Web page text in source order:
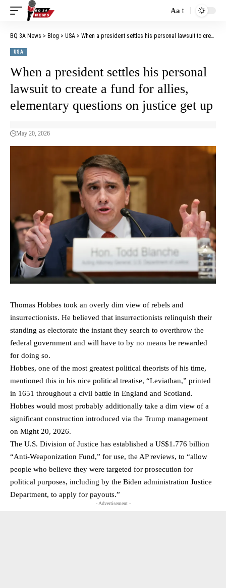
Aa
BQ 3A News > Blog > USA > When a president settles his personal lawsuit to create a fund for allies, elementary questions on justice get up
USA
When a president settles his personal
lawsuit to create a fund for allies,
elementary questions on justice get up
May 20, 2026
Thomas Hobbes took an overly dim view of rebels and
insurrectionists. He believed that insurrectionists relinquish their
standing as electorate the instant they search to overthrow the
federal government and will have to by no means be rewarded
for doing so.
Hobbes, one of the most greatest political theorists of his time,
mentioned this in his nice political treatise, “Leviathan,” printed
in 1651 throughout a civil battle in England and Scotland.
Hobbes would most probably additionally take a dim view of a
significant construction introduced via the Trump management
on Might 20, 2026.
The U.S. Division of Justice has established a US$1.776 billion
“Anti-Weaponization Fund,” for use, the AP reviews, to “allow
people who believe they were targeted for prosecution for
political purposes, including by the Biden administration Justice
Department, to apply for payouts.”
- Advertisement -